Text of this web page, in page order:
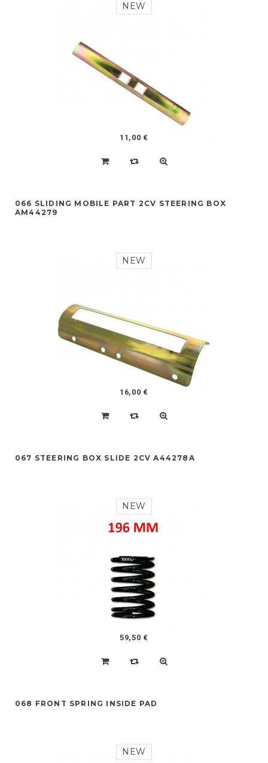
NEW
11,00 €
066 SLIDING MOBILE PART 2CV STEERING BOX
AM44279
NEW
16,00 €
067 STEERING BOX SLIDE 2CV A44278A
NEW
59,50 €
068 FRONT SPRING INSIDE PAD
NEW